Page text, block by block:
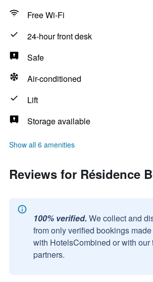
Free Wi-Fi
24-hour front desk
Safe
Air-conditioned
Lift
Storage available
Show all 6 amenities
Reviews for Résidence
100% verified. We collect and
from only verified bookings
with HotelsCombined or with our
partners.